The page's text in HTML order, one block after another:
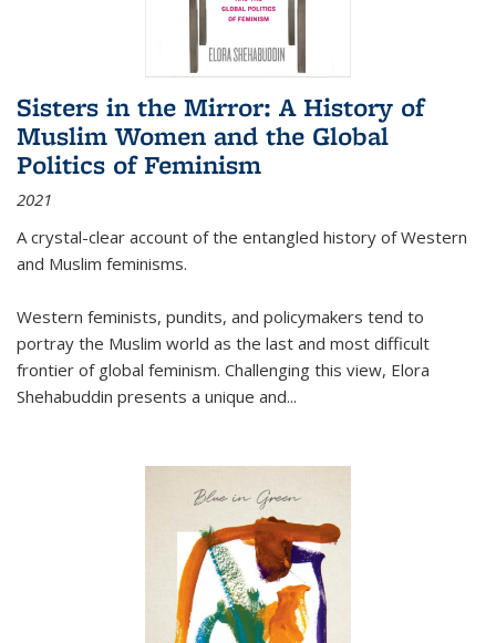
Sisters in the Mirror: A History of
Muslim Women and the Global
Politics of Feminism
2021
A crystal-clear account of the entangled history of Western
and Muslim feminisms.
Western feminists, pundits, and policymakers tend to
portray the Muslim world as the last and most difficult
frontier of global feminism. Challenging this view, Elora
Shehabuddin presents a unique and...